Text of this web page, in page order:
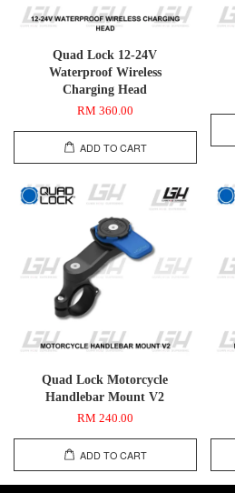
Quad Lock 12-24V
Waterproof Wireless
Charging Head
RM 360.00
ADD TO CART
Quad Lock Motorcycle
Handlebar Mount V2
RM 240.00
ADD TO CART